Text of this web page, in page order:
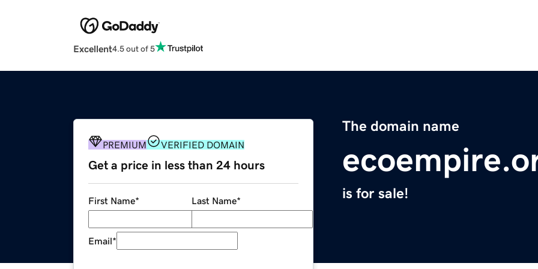
Excellent4.5 out of 5
The domain name
is for sale!
PREMIUM VERIFIED DOMAIN
Get a price in less than 24 hours
First Name* Last Name*
Email*